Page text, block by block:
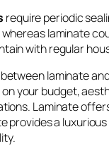
require periodic
laminate
with regular
laminate
your budget,
Laminate
provides a